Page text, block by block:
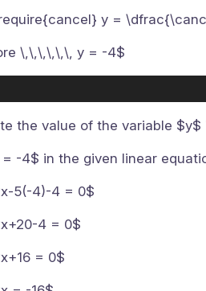
y =
\,\,\,\,\,\, y = -4$
the value of the variable
-4$ in the given linear
5(-4)-4 = 0$
4 = 0$
= 0$